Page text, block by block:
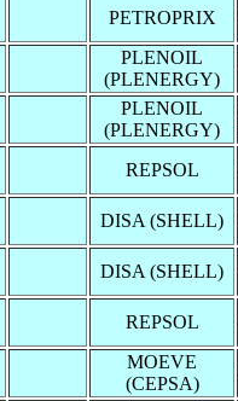
PETROPRIX
PLENOIL
(PLENERGY)
PLENOIL
(PLENERGY)
REPSOL
DISA (SHELL)
DISA (SHELL)
REPSOL
MOEVE
(CEPSA)